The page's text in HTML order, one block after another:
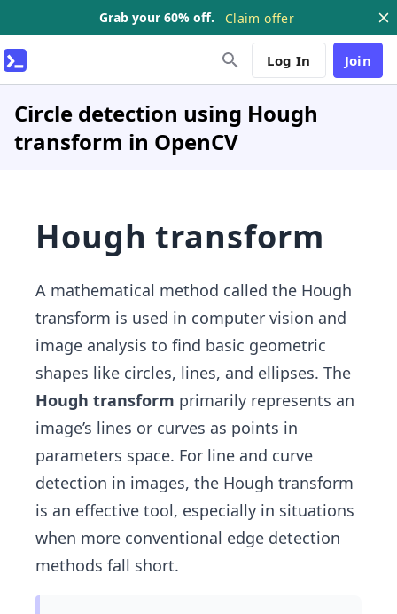
Grab your 60% off. Claim offer
Log In Join
Circle detection using Hough
transform in OpenCV
Hough transform
A mathematical method called the Hough
transform is used in computer vision and
image analysis to find basic geometric
shapes like circles, lines, and ellipses. The
Hough transform primarily represents an
image’s lines or curves as points in
parameters space. For line and curve
detection in images, the Hough transform
is an effective tool, especially in situations
when more conventional edge detection
methods fall short.